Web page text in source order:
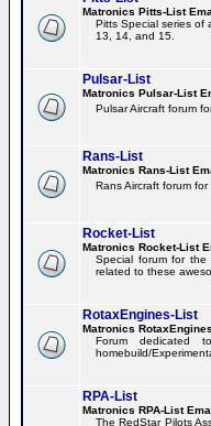
Matronics Pitts-List
Pitts Special series of
13, 14, and 15.
Pulsar-List
Matronics Pulsar-List
Pulsar Aircraft forum
Rans-List
Matronics Rans-List
Rans Aircraft forum
Rocket-List
Matronics Rocket-List
Special forum for the
related to these
RotaxEngines-List
Matronics
Forum dedicated
homebuild/
RPA-List
Matronics RPA-List
The RedStar Pilots